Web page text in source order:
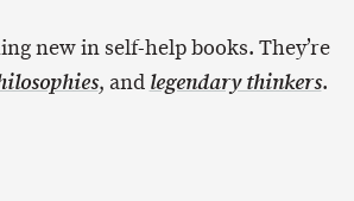
new in self-help books. They’re
, and legendary thinkers.